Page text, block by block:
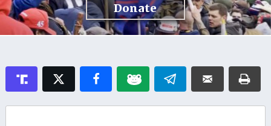
Donate